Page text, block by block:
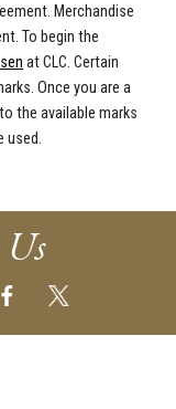
Merchandise
To begin the
at CLC. Certain
Once you are a
the available marks
used.